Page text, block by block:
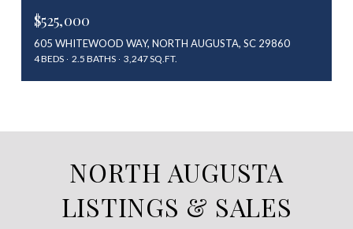
$525,000
605 WHITEWOOD WAY, NORTH AUGUSTA, SC 29860
4 BEDS 2.5 BATHS 3,247 SQ.FT.
NORTH AUGUSTA
LISTINGS & SALES